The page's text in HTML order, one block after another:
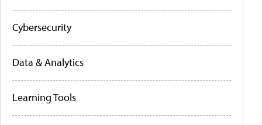
Cybersecurity
Data & Analytics
Learning Tools